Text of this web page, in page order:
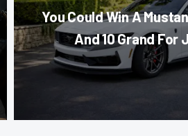
You Could Win A
And 10 Grand For